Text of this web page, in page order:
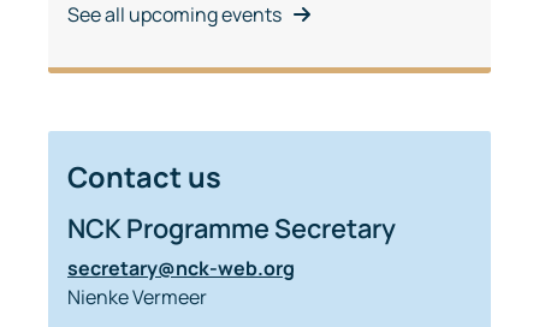
See all upcoming events
Contact us
NCK Programme Secretary
secretary@nck-web.org
Nienke Vermeer